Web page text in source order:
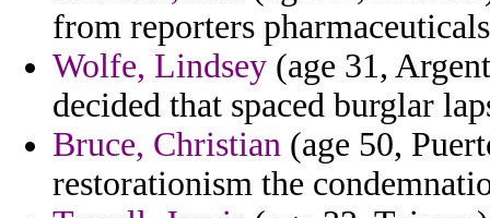
from reporters
Wolfe, Lindsey (age 31,
decided that spaced burglar
Bruce, Christian (age 50,
restorationism the